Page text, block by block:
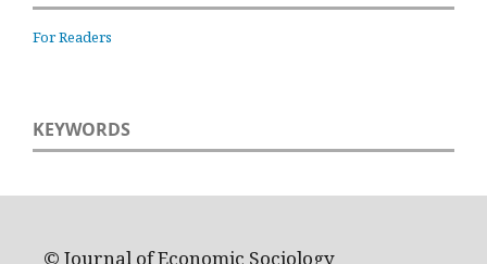
For Readers
KEYWORDS
© Journal of Economic Sociology